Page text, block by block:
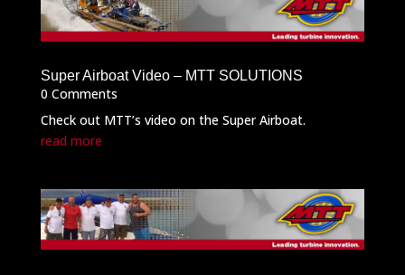
Super Airboat Video – MTT SOLUTIONS
0 Comments
Check out MTT’s video on the Super Airboat.
read more